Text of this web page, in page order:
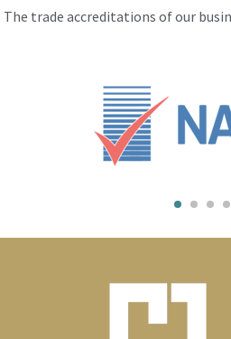
The trade accreditations of our